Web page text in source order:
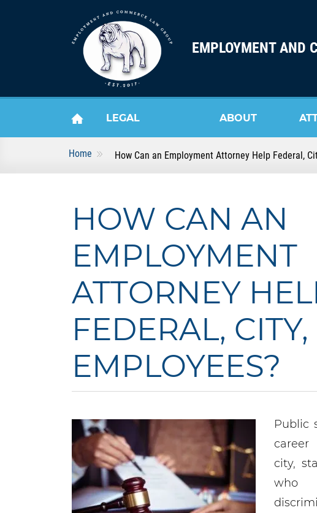
EMPLOYMENT AND
HOME
LEGAL
SERVICES
ABOUT
US
Home How Can an Employment Attorney Help Federal,
HOW CAN AN
EMPLOYMENT
ATTORNEY
FEDERAL, CITY,
EMPLOYEES?
Public
career
city,
who